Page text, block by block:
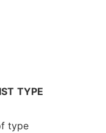
TYPE
type